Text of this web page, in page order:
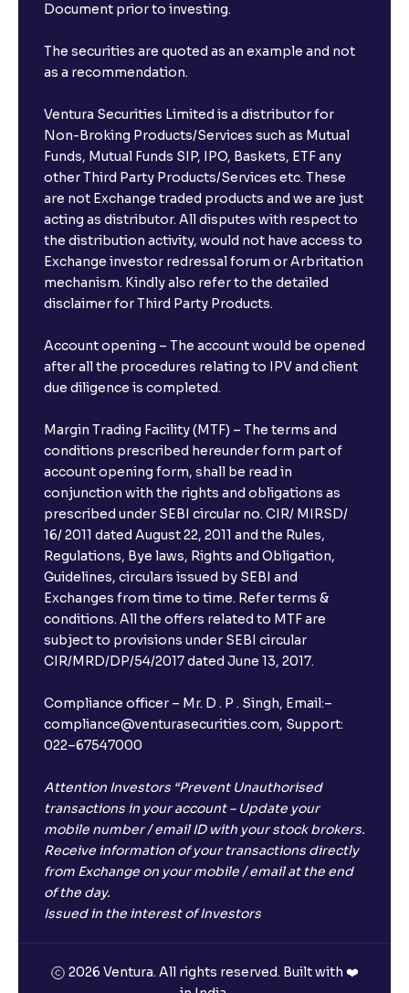
I already have an account with the bank, can I book
FD from Ventura?
Can I invest from outside India?
What is the compounding frequency for different
FDs?
What is the minimum and maximum deposit amount
in Bank FDs?
Can I show my e-PAN for Video KYC?
What is a fixed deposit and why should I invest?
Can I book FDs on the web?
What is FD advice?
Will I receive an FD receipt from the bank?
I have a dual SIM Phone, can I link any of the SIMs for
What is ₹5 lakhs DICGC insurance?
Does the 5 lakhs deposit insurance cover my
complete investment?
Who provides the ₹5 Lakhs deposit insurance?
Document prior to investing.
The securities are quoted as an example and not
as a recommendation.
Ventura Securities Limited is a distributor for
Non-Broking Products/Services such as Mutual
Funds, Mutual Funds SIP, IPO, Baskets, ETF any
other Third Party Products/Services etc. These
are not Exchange traded products and we are just
acting as distributor. All disputes with respect to
the distribution activity, would not have access to
Exchange investor redressal forum or Arbritation
mechanism. Kindly also refer to the detailed
disclaimer for Third Party Products.
Account opening – The account would be opened
after all the procedures relating to IPV and client
due diligence is completed.
Margin Trading Facility (MTF) – The terms and
conditions prescribed hereunder form part of
account opening form, shall be read in
conjunction with the rights and obligations as
prescribed under SEBI circular no. CIR/ MIRSD/
16/ 2011 dated August 22, 2011 and the Rules,
Regulations, Bye laws, Rights and Obligation,
Guidelines, circulars issued by SEBI and
Exchanges from time to time. Refer terms &
conditions. All the offers related to MTF are
subject to provisions under SEBI circular
CIR/MRD/DP/54/2017 dated June 13, 2017.
Compliance officer – Mr. D . P . Singh, Email:–
compliance@venturasecurities.com, Support:
022–67547000
Attention Investors “Prevent Unauthorised
transactions in your account – Update your
mobile number / email ID with your stock brokers.
Receive information of your transactions directly
from Exchange on your mobile / email at the end
of the day.
Issued in the interest of Investors
2026 Ventura. All rights reserved. Built with ❤️